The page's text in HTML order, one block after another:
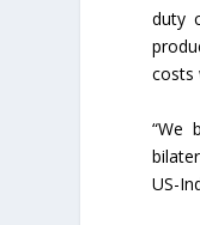
duty
costs
“We
US-